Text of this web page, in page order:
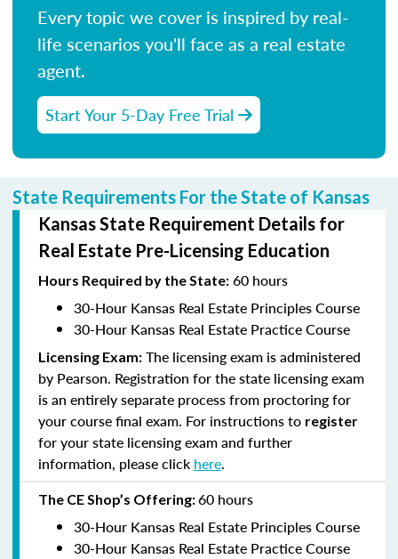
Every topic we cover is inspired by real-
life scenarios you'll face as a real estate
agent.
Start Your 5-Day Free Trial
State Requirements For the State of Kansas
Kansas State Requirement Details for
Real Estate Pre-Licensing Education
Hours Required by the State: 60 hours
30-Hour Kansas Real Estate Principles Course
30-Hour Kansas Real Estate Practice Course
Licensing Exam: The licensing exam is administered
by Pearson. Registration for the state licensing exam
is an entirely separate process from proctoring for
your course final exam. For instructions to register
for your state licensing exam and further
information, please click here.
The CE Shop’s Offering:60 hours
30-Hour Kansas Real Estate Principles Course
30-Hour Kansas Real Estate Practice Course